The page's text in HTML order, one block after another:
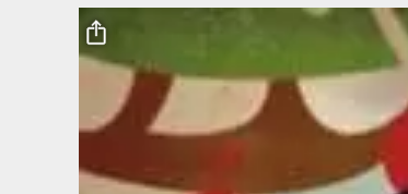
Video file